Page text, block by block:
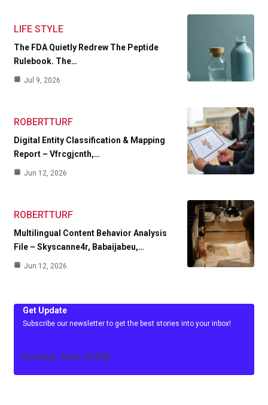
LIFE STYLE
The FDA Quietly Redrew The Peptide
Rulebook. The…
Jul 9, 2026
ROBERTTURF
Digital Entity Classification & Mapping
Report – Vfrcgjcnth,…
Jun 12, 2026
ROBERTTURF
Multilingual Content Behavior Analysis
File – Skyscanne4r, Babaijabeu,…
Jun 12, 2026
Get Update
Subscribe our newsletter to get the best stories into your inbox!
[mc4wp_form id=84]